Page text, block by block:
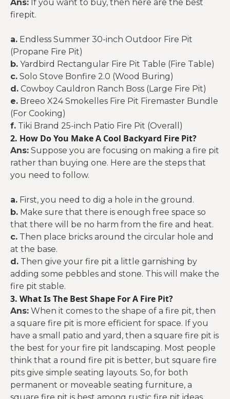
Ans: If you want to buy, then here are the best
firepit.
a. Endless Summer 30-inch Outdoor Fire Pit
(Propane Fire Pit)
b. Yardbird Rectangular Fire Pit Table (Fire Table)
c. Solo Stove Bonfire 2.0 (Wood Buring)
d. Cowboy Cauldron Ranch Boss (Large Fire Pit)
e. Breeo X24 Smokelles Fire Pit Firemaster Bundle
(For Cooking)
f. Tiki Brand 25-inch Patio Fire Pit (Overall)
2. How Do You Make A Cool Backyard Fire Pit?
Ans: Suppose you are focusing on making a fire pit
rather than buying one. Here are the steps that
you need to follow.
a. First, you need to dig a hole in the ground.
b. Make sure that there is enough free space so
that there will be no harm from the fire and heat.
c. Then place bricks around the circular hole and
at the base.
d. Then give your fire pit a little garnishing by
adding some pebbles and stone. This will make the
fire pit stable.
3. What Is The Best Shape For A Fire Pit?
Ans: When it comes to the shape of a fire pit, then
a square fire pit is more efficient for space. If you
have a small patio and yard, then a square fire pit is
the best for your fire pit landscaping. Most people
think that a round fire pit is better, but square fire
pits give simple seating layouts. So, for both
permanent or moveable seating furniture, a